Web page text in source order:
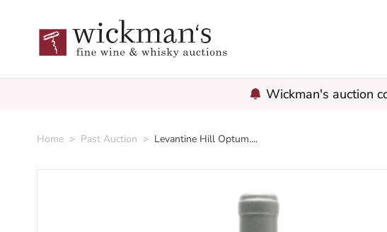
Wickman's auction
Home > Past Auction > Levantine Hill Optum....